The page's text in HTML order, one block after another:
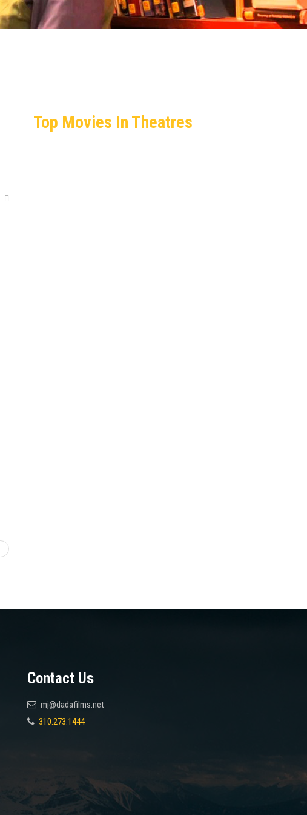
Top Movies In Theatres
Contact Us
mj@dadafilms.net
310.273.1444